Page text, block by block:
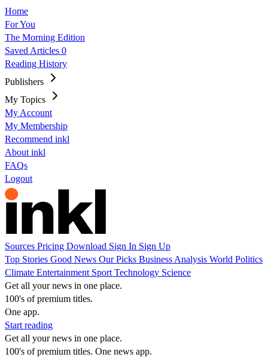
Home
For You
The Morning Edition
Saved Articles 0
Reading History
Publishers
My Topics
My Account
My Membership
Recommend inkl
About inkl
FAQs
Logout
Sources Pricing Download Sign In Sign Up
Top Stories Good News Our Picks Business Analysis World Politics
Climate Entertainment Sport Technology Science
Get all your news in one place.
100's of premium titles.
One app.
Start reading
Get all your news in one place.
100's of premium titles. One news app.